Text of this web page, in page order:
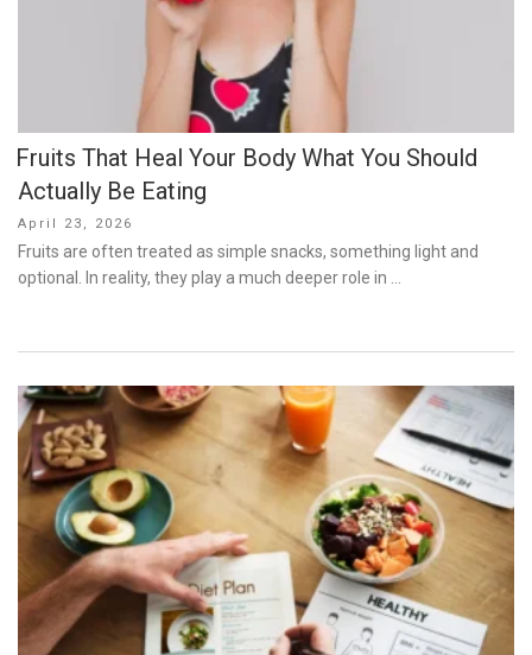
Fruits That Heal Your Body What You Should
Actually Be Eating
Posted
on
April 23, 2026
Fruits are often treated as simple snacks, something light and
optional. In reality, they play a much deeper role in …